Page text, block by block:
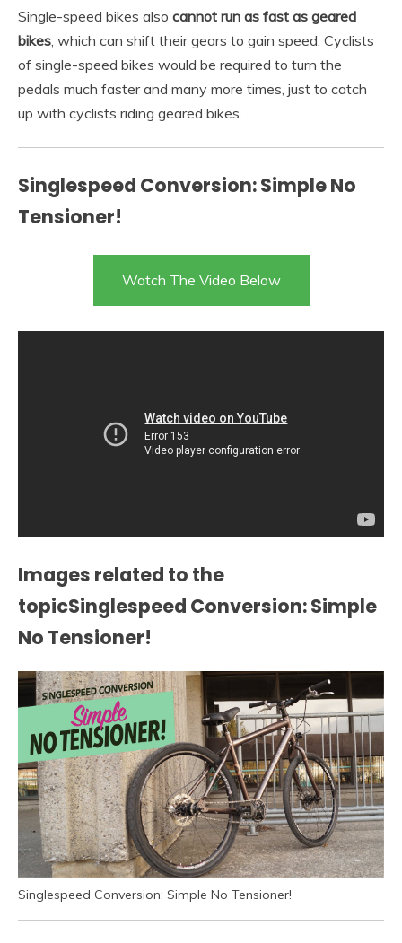
Single-speed bikes also cannot run as fast as geared
bikes, which can shift their gears to gain speed. Cyclists
of single-speed bikes would be required to turn the
pedals much faster and many more times, just to catch
up with cyclists riding geared bikes.
Singlespeed Conversion: Simple No
Tensioner!
Watch The Video Below
Images related to the
topicSinglespeed Conversion: Simple
No Tensioner!
Singlespeed Conversion: Simple No Tensioner!